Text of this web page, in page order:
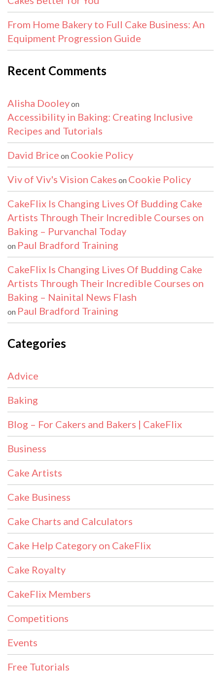
From Home Bakery to Full Cake Business: An
Equipment Progression Guide
Recent Comments
Alisha Dooleyon
Accessibility in Baking: Creating Inclusive
Recipes and Tutorials
David Brice on Cookie Policy
Viv of Viv's Vision Cakes on Cookie Policy
CakeFlix Is Changing Lives Of Budding Cake
Artists Through Their Incredible Courses on
Baking – Purvanchal Today
on Paul Bradford Training
CakeFlix Is Changing Lives Of Budding Cake
Artists Through Their Incredible Courses on
Baking – Nainital News Flash
on Paul Bradford Training
Categories
Advice
Baking
Blog – For Cakers and Bakers | CakeFlix
Business
Cake Artists
Cake Business
Cake Charts and Calculators
Cake Help Category on CakeFlix
Cake Royalty
CakeFlix Members
Competitions
Events
Free Tutorials